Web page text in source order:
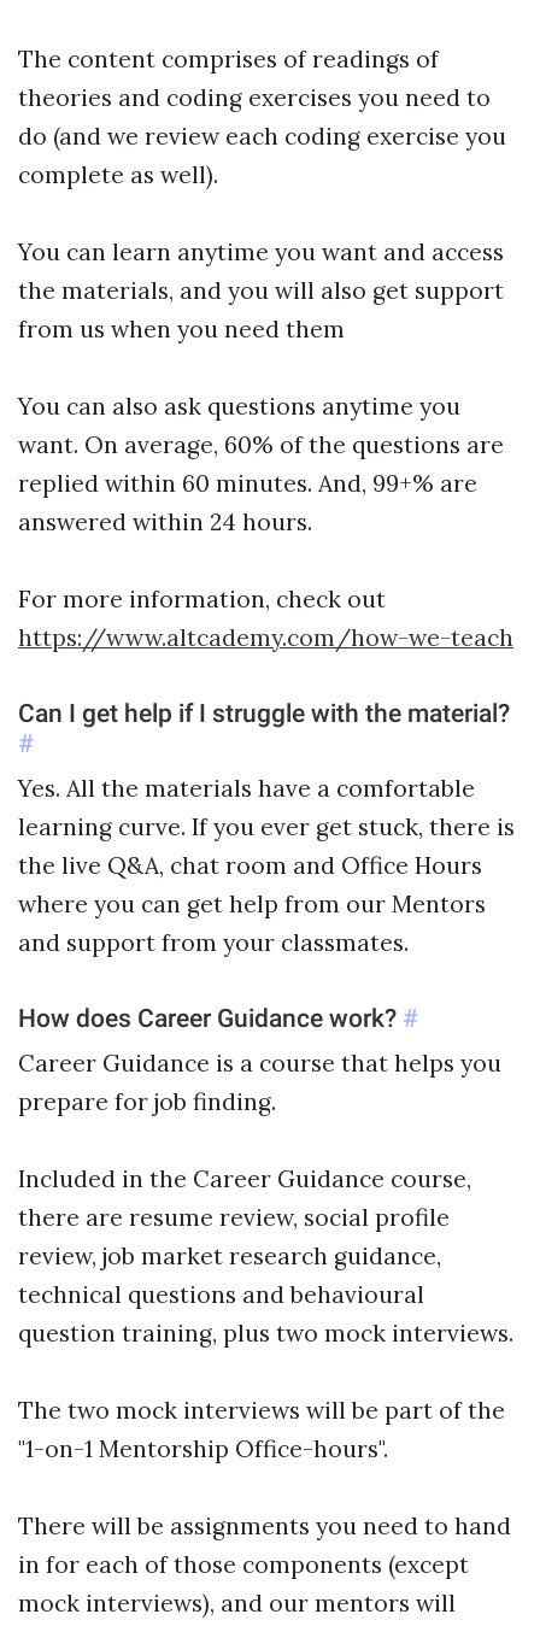
The content comprises of readings of
theories and coding exercises you need to
do (and we review each coding exercise you
complete as well).
You can learn anytime you want and access
the materials, and you will also get support
from us when you need them
You can also ask questions anytime you
want. On average, 60% of the questions are
replied within 60 minutes. And, 99+% are
answered within 24 hours.
For more information, check out
https://www.altcademy.com/how-we-teach
Can I get help if I struggle with the material?
#
Yes. All the materials have a comfortable
learning curve. If you ever get stuck, there is
the live Q&A, chat room and Office Hours
where you can get help from our Mentors
and support from your classmates.
How does Career Guidance work? #
Career Guidance is a course that helps you
prepare for job finding.
Included in the Career Guidance course,
there are resume review, social profile
review, job market research guidance,
technical questions and behavioural
question training, plus two mock interviews.
The two mock interviews will be part of the
"1-on-1 Mentorship Office-hours".
There will be assignments you need to hand
in for each of those components (except
mock interviews), and our mentors will